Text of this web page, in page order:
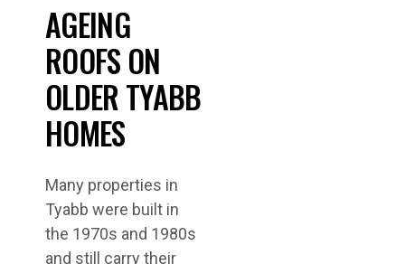
AGEING
ROOFS ON
OLDER TYABB
HOMES
Many properties in
Tyabb were built in
the 1970s and 1980s
and still carry their